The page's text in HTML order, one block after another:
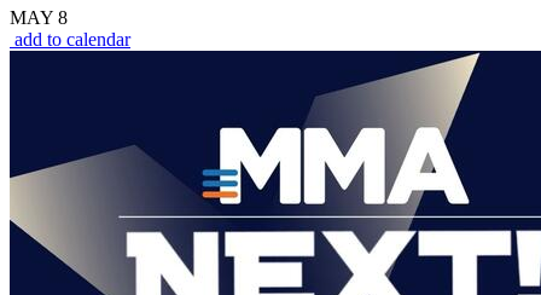
MAY 8
add to calendar